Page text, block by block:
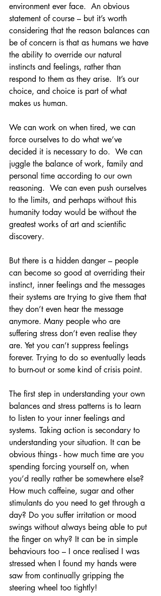
environment ever face.  An obvious
statement of course – but it’s worth
considering that the reason balances can
be of concern is that as humans we have
the ability to override our natural
instincts and feelings, rather than
respond to them as they arise.  It’s our
choice, and choice is part of what
makes us human.
We can work on when tired, we can
force ourselves to do what we’ve
decided it is necessary to do.  We can
juggle the balance of work, family and
personal time according to our own
reasoning.  We can even push ourselves
to the limits, and perhaps without this
humanity today would be without the
greatest works of art and scientific
discovery.
But there is a hidden danger – people
can become so good at overriding their
instinct, inner feelings and the messages
their systems are trying to give them that
they don’t even hear the message
anymore. Many people who are
suffering stress don’t even realise they
are. Yet you can’t suppress feelings
forever. Trying to do so eventually leads
to burn-out or some kind of crisis point.
The first step in understanding your own
balances and stress patterns is to learn
to listen to your inner feelings and
systems. Taking action is secondary to
understanding your situation. It can be
obvious things - how much time are you
spending forcing yourself on, when
you’d really rather be somewhere else?
How much caffeine, sugar and other
stimulants do you need to get through a
day? Do you suffer irritation or mood
swings without always being able to put
the finger on why? It can be in simple
behaviours too – I once realised I was
stressed when I found my hands were
saw from continually gripping the
steering wheel too tightly!